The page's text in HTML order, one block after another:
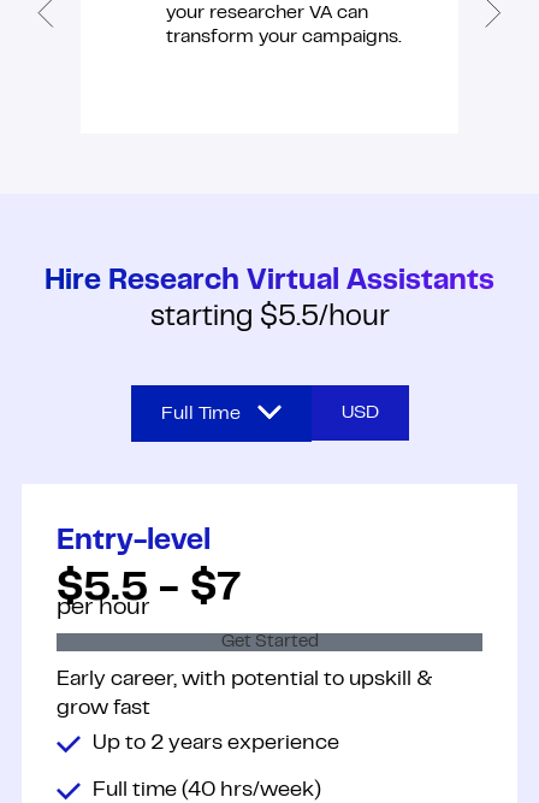
your researcher VA can
transform your campaigns.
Hire Research Virtual Assistants
starting $5.5/hour
Full Time
Part Time
USD
Entry-level
$5.5 - $7
per hour
Get Started
Early career, with potential to upskill &
grow fast
Up to 2 years experience
Full time (40 hrs/week)